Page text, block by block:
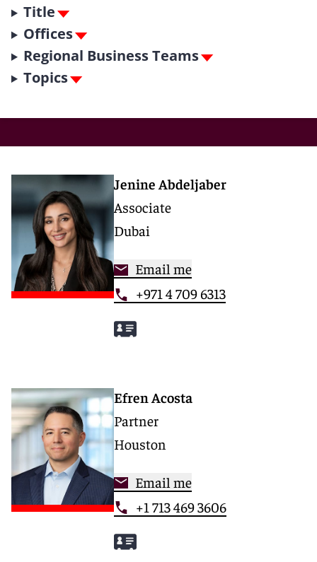
Title
Offices
Regional Business Teams
Topics
Jenine Abdeljaber
Associate
Dubai
Email me
+971 4 709 6313
Efren Acosta
Partner
Houston
Email me
+1 713 469 3606